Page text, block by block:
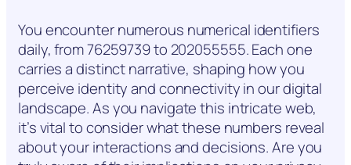
You encounter numerous numerical identifiers
daily, from 76259739 to 202055555. Each one
carries a distinct narrative, shaping how you
perceive identity and connectivity in our digital
landscape. As you navigate this intricate web,
it’s vital to consider what these numbers reveal
about your interactions and decisions. Are you